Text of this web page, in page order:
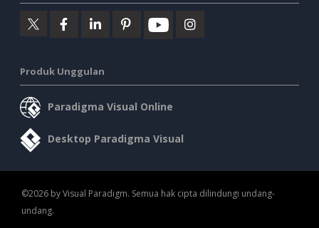
Produk Unggulan
Paradigma Visual Online
Desktop Paradigma Visual
©2026 by Visual Paradigm. Semua hak cipta dilindungi undang-
undang.